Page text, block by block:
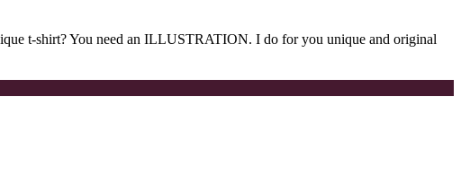
t-shirt? You need an ILLUSTRATION. I do for you unique and original